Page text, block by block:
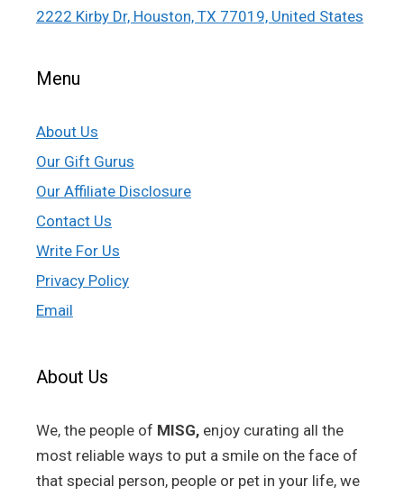
2222 Kirby Dr, Houston, TX 77019, United States
Menu
About Us
Our Gift Gurus
Our Affiliate Disclosure
Contact Us
Write For Us
Privacy Policy
Email
About Us
We, the people of MISG, enjoy curating all the
most reliable ways to put a smile on the face of
that special person, people or pet in your life, we